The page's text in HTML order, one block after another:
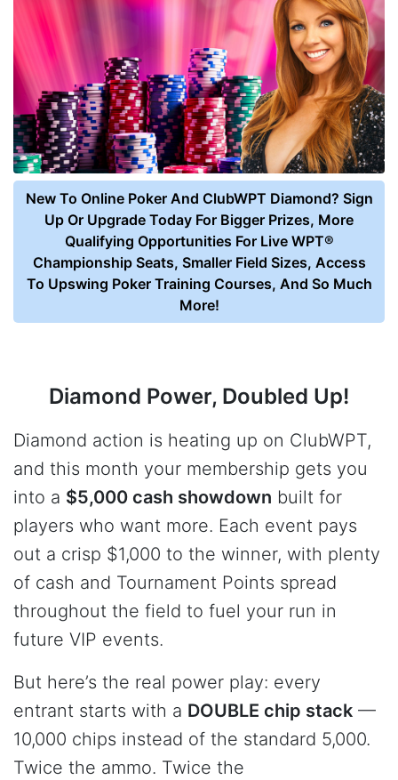
New To Online Poker And ClubWPT Diamond? Sign
Up Or Upgrade Today For Bigger Prizes, More
Qualifying Opportunities For Live WPT®
Championship Seats, Smaller Field Sizes, Access
To Upswing Poker Training Courses, And So Much
More!
Diamond Power, Doubled Up!
Diamond action is heating up on ClubWPT,
and this month your membership gets you
into a $5,000 cash showdown built for
players who want more. Each event pays
out a crisp $1,000 to the winner, with plenty
of cash and Tournament Points spread
throughout the field to fuel your run in
future VIP events.
But here’s the real power play: every
entrant starts with a DOUBLE chip stack —
10,000 chips instead of the standard 5,000.
Twice the ammo. Twice the